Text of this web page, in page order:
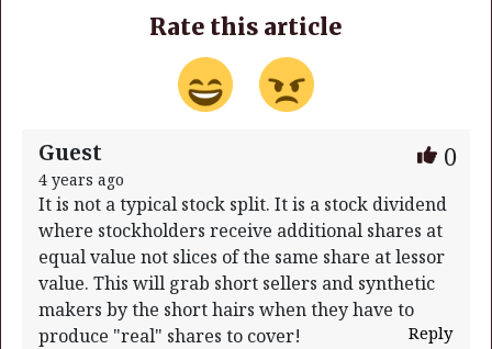
Rate this article
Guest
4 years ago
It is not a typical stock split. It is a stock dividend
where stockholders receive additional shares at
equal value not slices of the same share at lessor
value. This will grab short sellers and synthetic
makers by the short hairs when they have to
produce "real" shares to cover!
0
Reply